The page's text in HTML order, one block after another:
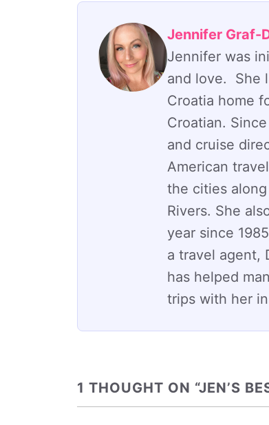
Jennifer Graf-
Jennifer was
and love. She
Croatia home
Croatian.
and cruise
American
the cities
Rivers. She
year since
a travel agent,
has helped
trips with her
1 THOUGHT ON “JEN’S